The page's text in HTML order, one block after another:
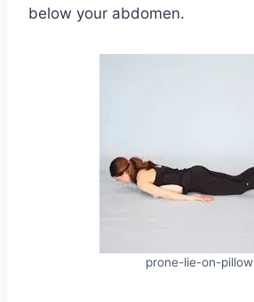
below your abdomen.
prone-lie-on-pillow